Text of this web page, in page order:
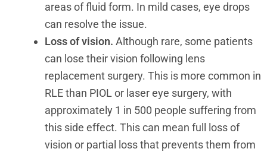
areas of fluid form. In mild cases, eye drops
can resolve the issue.
Loss of vision. Although rare, some patients
can lose their vision following lens
replacement surgery. This is more common in
RLE than PIOL or laser eye surgery, with
approximately 1 in 500 people suffering from
this side effect. This can mean full loss of
vision or partial loss that prevents them from